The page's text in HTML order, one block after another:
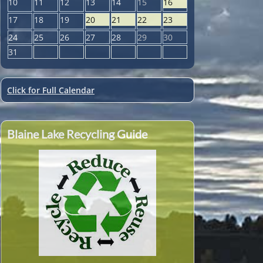
17
18 19 20 21 22
23
24
25 26 27 28 29
30
31
Click for Full Calendar
Blaine Lake Recycling Guide